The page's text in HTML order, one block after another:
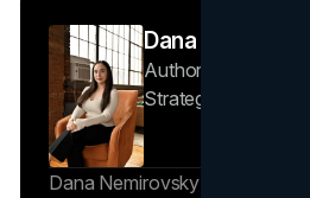
Dana
Author — Senior
Strategist
Dana Nemirovsky is a Senior